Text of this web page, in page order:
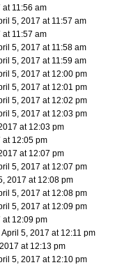
at 11:56 am
5, 2017 at 11:57 am
at 11:57 am
5, 2017 at 11:58 am
5, 2017 at 11:59 am
5, 2017 at 12:00 pm
5, 2017 at 12:01 pm
5, 2017 at 12:02 pm
5, 2017 at 12:03 pm
at 12:03 pm
at 12:05 pm
at 12:07 pm
5, 2017 at 12:07 pm
2017 at 12:08 pm
5, 2017 at 12:08 pm
5, 2017 at 12:09 pm
at 12:09 pm
April 5, 2017 at 12:11 pm
at 12:13 pm
5, 2017 at 12:10 pm